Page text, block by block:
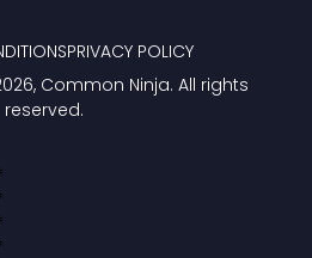
, Common Ninja. All rights
reserved.
PRIVACY POLICY